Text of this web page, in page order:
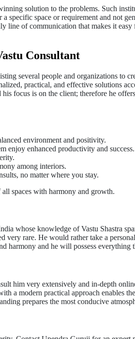
solution to the problems. Such
space or requirement and not
line of communication that makes it
Consultant
several people and organizations to
practical, and effective solutions
focus is on the client; therefore he
environment and positivity.
enjoy enhanced productivity and success.
among interiors.
no matter where you stay.
spaces with harmony and growth.
whose knowledge of Vastu Shastra
rare. He would rather take a
and he will possess
him very extensively and in-depth
a modern practical approach enables
prepares the most conducive